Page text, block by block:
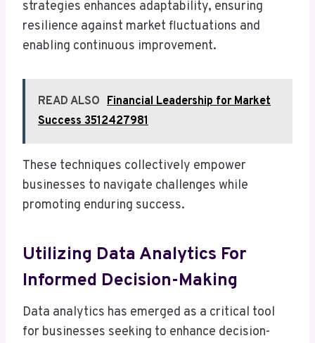
strategies enhances adaptability, ensuring
resilience against market fluctuations and
enabling continuous improvement.
READ ALSO Financial Leadership for Market
Success 3512427981
These techniques collectively empower
businesses to navigate challenges while
promoting enduring success.
Utilizing Data Analytics For
Informed Decision-Making
Data analytics has emerged as a critical tool
for businesses seeking to enhance decision-